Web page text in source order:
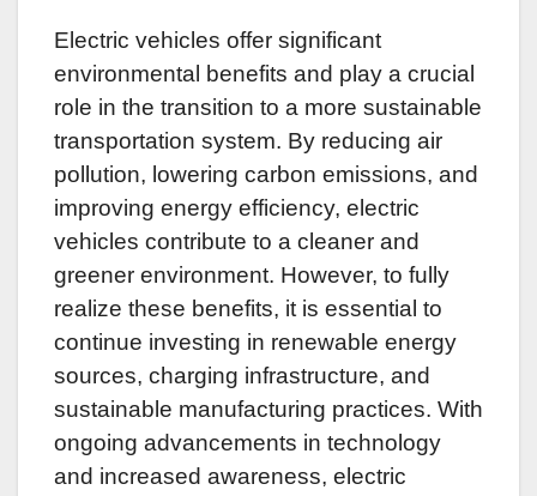
Electric vehicles offer significant
environmental benefits and play a crucial
role in the transition to a more sustainable
transportation system. By reducing air
pollution, lowering carbon emissions, and
improving energy efficiency, electric
vehicles contribute to a cleaner and
greener environment. However, to fully
realize these benefits, it is essential to
continue investing in renewable energy
sources, charging infrastructure, and
sustainable manufacturing practices. With
ongoing advancements in technology
and increased awareness, electric